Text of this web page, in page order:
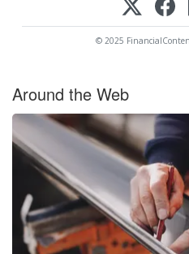
© 2025
Around the Web